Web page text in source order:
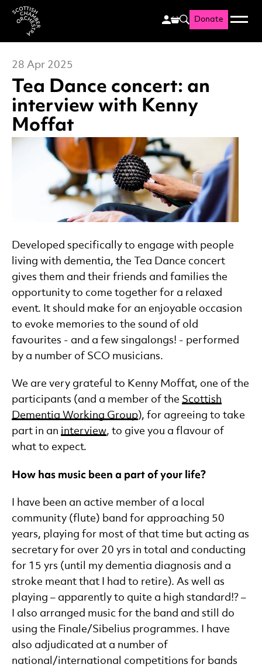
Scottish Chamber
Search
Donate Menu
Tea Dance concert: an
interview with Kenny
Moffat
28 Apr 2025
News Story
Developed specifically to engage with people
living with dementia, the Tea Dance concert
gives them and their friends and families the
opportunity to come together for a relaxed
event. It should make for an enjoyable occasion
to evoke memories to the sound of old
favourites - and a few singalongs! - performed
by a number of SCO musicians.
We are very grateful to Kenny Moffat, one of the
participants (and a member of the Scottish
Dementia Working Group), for agreeing to take
part in an interview, to give you a flavour of
what to expect.
How has music been a part of your life?
I have been an active member of a local
community (flute) band for approaching 50
years, playing for most of that time but acting as
secretary for over 20 yrs in total and conducting
for 15 yrs (until my dementia diagnosis and a
stroke meant that I had to retire). As well as
playing – apparently to quite a high standard!? –
I also arranged music for the band and still do
using the Finale/Sibelius programmes. I have
also adjudicated at a number of
national/international competitions for bands